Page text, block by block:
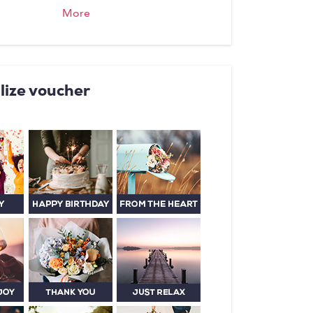
offers traditional, high quality,
More
voucher